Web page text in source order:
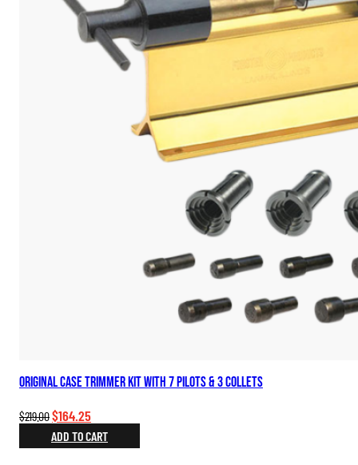
Original Case Trimmer Kit with 7 Pilots & 3 Collets
$219.00Original
price
was:
$164.25Current
price
is:
ADD TO CART